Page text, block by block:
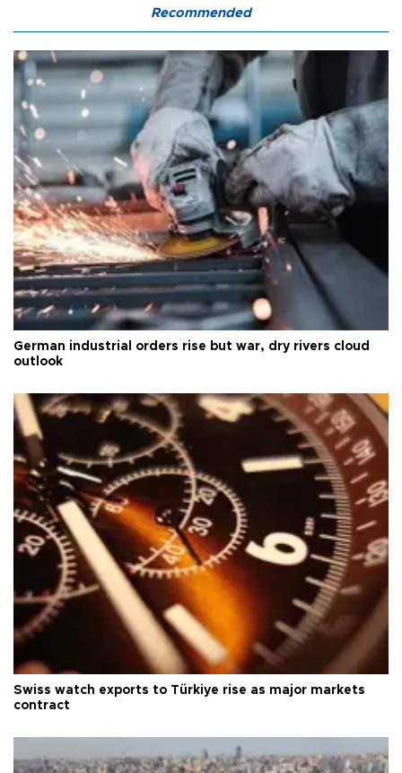
Recommended
German industrial orders rise but war, dry rivers cloud
outlook
Swiss watch exports to Türkiye rise as major markets
contract